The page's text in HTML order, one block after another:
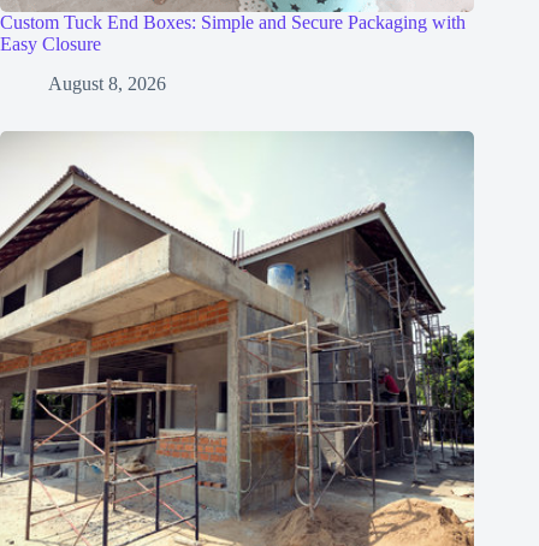
Custom Tuck End Boxes: Simple and Secure Packaging with
Easy Closure
August 8, 2026